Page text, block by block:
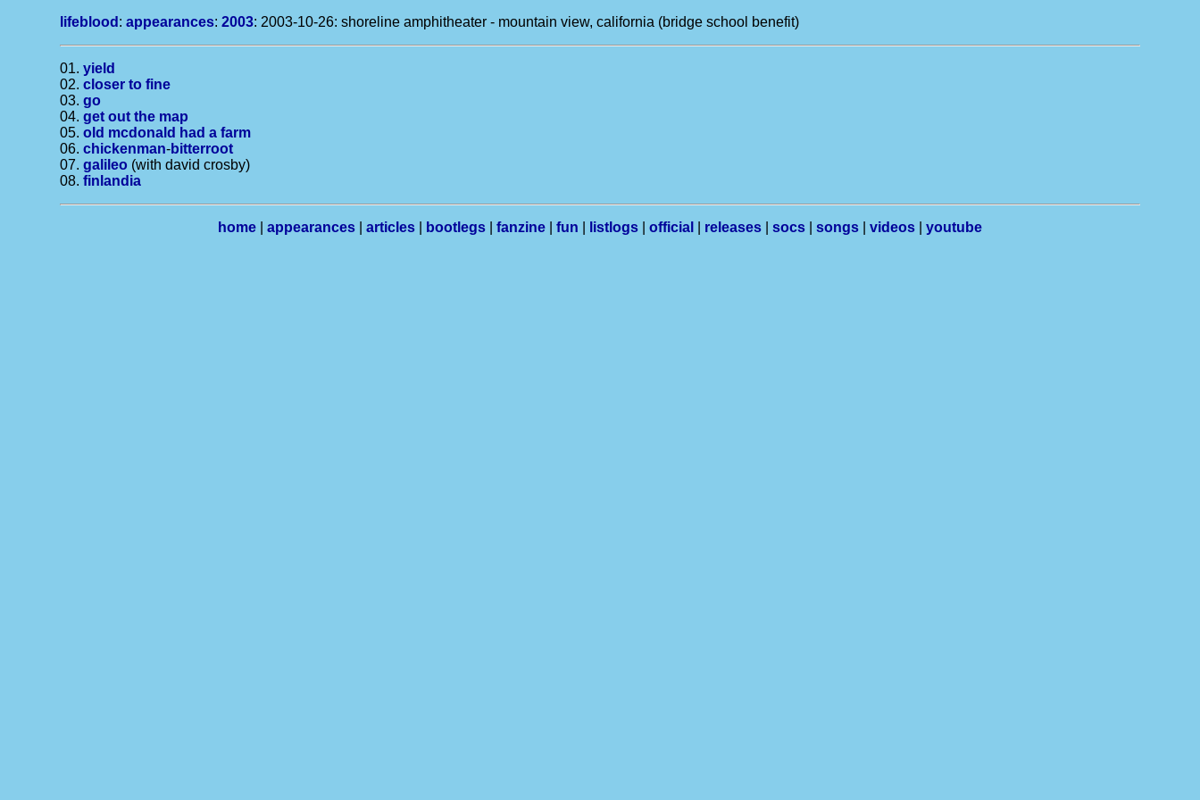
lifeblood :appearances: 2003: 2003-10-26: shoreline amphitheater - mountain view, california (bridge school benefit)
01.yield
02.closer to fine
03.go
04.get out the map
05.old mcdonald had a farm
06.chickenman-bitterroot
07.galileo (with david crosby)
08.finlandia
home appearances articles bootlegs fanzine fun listlogs official releases socs songs videos youtube